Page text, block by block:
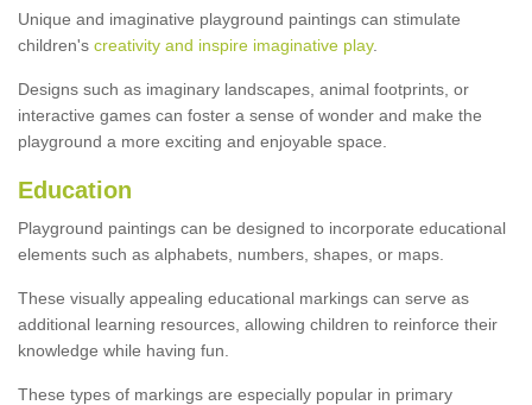
Unique and imaginative playground paintings can stimulate
children's creativity and inspire imaginative play.
Designs such as imaginary landscapes, animal footprints, or
interactive games can foster a sense of wonder and make the
playground a more exciting and enjoyable space.
Education
Playground paintings can be designed to incorporate educational
elements such as alphabets, numbers, shapes, or maps.
These visually appealing educational markings can serve as
additional learning resources, allowing children to reinforce their
knowledge while having fun.
These types of markings are especially popular in primary